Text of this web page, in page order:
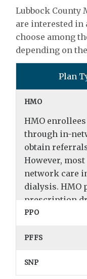
Lubbock County
are interested in
choose among
depending on
Plan
HMO
HMO
through in-
obtain
However,
network care
dialysis. HMO
prescription
PPO
PFFS
SNP